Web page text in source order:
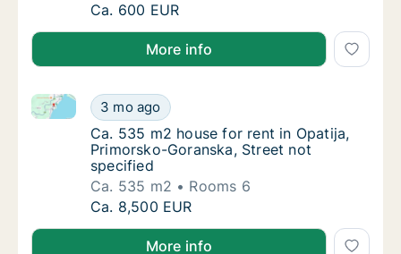
Ca. 60 m2 house for rent in Opatija,
Ca. 600 EUR
More info
Ca. 535 m2 house for rent in Opatija,
3 mo ago
Ca. 535 m2 house for rent in Opatija, Primorsko-
Ca. 535 m2 house for rent in Opatija,
Ca. 535 m2 house for rent in Opatija,
Primorsko-Goranska, Street not
specified
Ca. 535 m2
Rooms 6
Ca. 535 m2 house for rent in Opatija,
Ca. 8,500 EUR
More info